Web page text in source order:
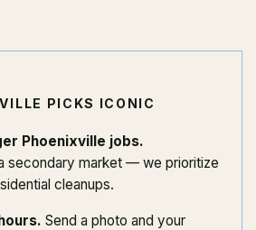
PICKS ICONIC
Phoenixville jobs.
secondary market — we prioritize
cleanups.
. Send a photo and your